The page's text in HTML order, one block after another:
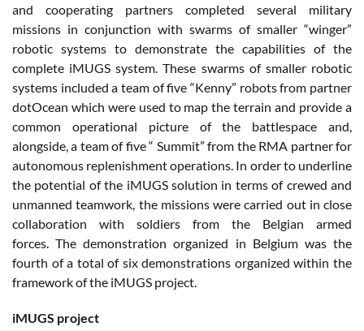
and cooperating partners completed several military
missions in conjunction with swarms of smaller “winger”
robotic systems to demonstrate the capabilities of the
complete iMUGS system. These swarms of smaller robotic
systems included a team of five “Kenny” robots from partner
dotOcean which were used to map the terrain and provide a
common operational picture of the battlespace and,
alongside, a team of five “ Summit” from the RMA partner for
autonomous replenishment operations. In order to underline
the potential of the iMUGS solution in terms of crewed and
unmanned teamwork, the missions were carried out in close
collaboration with soldiers from the Belgian armed
forces. The demonstration organized in Belgium was the
fourth of a total of six demonstrations organized within the
framework of the iMUGS project.
iMUGS project